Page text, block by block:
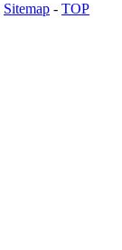
Sitemap - TOP